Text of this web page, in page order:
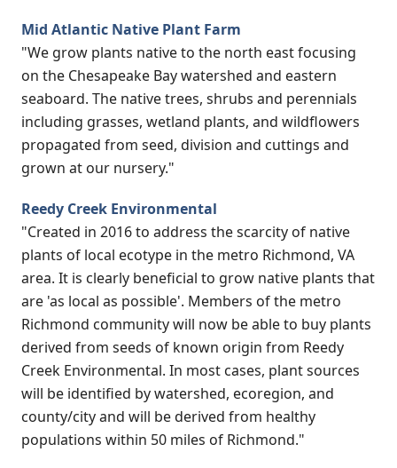
Mid Atlantic Native Plant Farm
"We grow plants native to the north east focusing
on the Chesapeake Bay watershed and eastern
seaboard. The native trees, shrubs and perennials
including grasses, wetland plants, and wildflowers
propagated from seed, division and cuttings and
grown at our nursery."
Reedy Creek Environmental
"Created in 2016 to address the scarcity of native
plants of local ecotype in the metro Richmond, VA
area. It is clearly beneficial to grow native plants that
are 'as local as possible'. Members of the metro
Richmond community will now be able to buy plants
derived from seeds of known origin from Reedy
Creek Environmental. In most cases, plant sources
will be identified by watershed, ecoregion, and
county/city and will be derived from healthy
populations within 50 miles of Richmond."